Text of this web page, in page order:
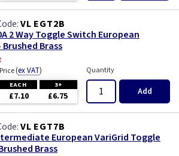
VL EGT2B
2 Way Toggle Switch European
Brass
Price(ex VAT)
EACH 3+
£7.10 £6.75
Quantity
Add
VL EGT7B
European VariGrid Toggle
Brass